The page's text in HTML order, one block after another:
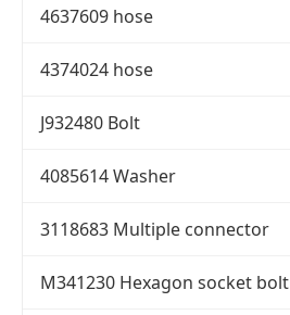
4637609 hose
4374024 hose
J932480 Bolt
4085614 Washer
3118683 Multiple connector
M341230 Hexagon socket bolt